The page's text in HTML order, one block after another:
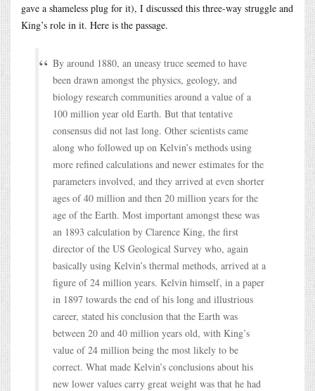
gave a shameless plug for it), I discussed this three-way struggle and
King’s role in it. Here is the passage.
By around 1880, an uneasy truce seemed to have
been drawn amongst the physics, geology, and
biology research communities around a value of a
100 million year old Earth. But that tentative
consensus did not last long. Other scientists came
along who followed up on Kelvin’s methods using
more refined calculations and newer estimates for the
parameters involved, and they arrived at even shorter
ages of 40 million and then 20 million years for the
age of the Earth. Most important amongst these was
an 1893 calculation by Clarence King, the first
director of the US Geological Survey who, again
basically using Kelvin’s thermal methods, arrived at a
figure of 24 million years. Kelvin himself, in a paper
in 1897 towards the end of his long and illustrious
career, stated his conclusion that the Earth was
between 20 and 40 million years old, with King’s
value of 24 million being the most likely to be
correct. What made Kelvin’s conclusions about his
new lower values carry great weight was that he had